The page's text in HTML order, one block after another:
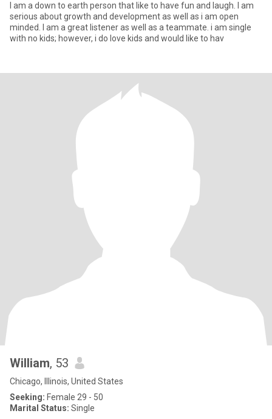
I am a down to earth person that like to have fun and laugh. I am
serious about growth and development as well as i am open
minded. I am a great listener as well as a teammate. i am single
with no kids; however, i do love kids and would like to hav
William, 53
Chicago, Illinois, United States
Seeking: Female 29 - 50
Marital Status: Single